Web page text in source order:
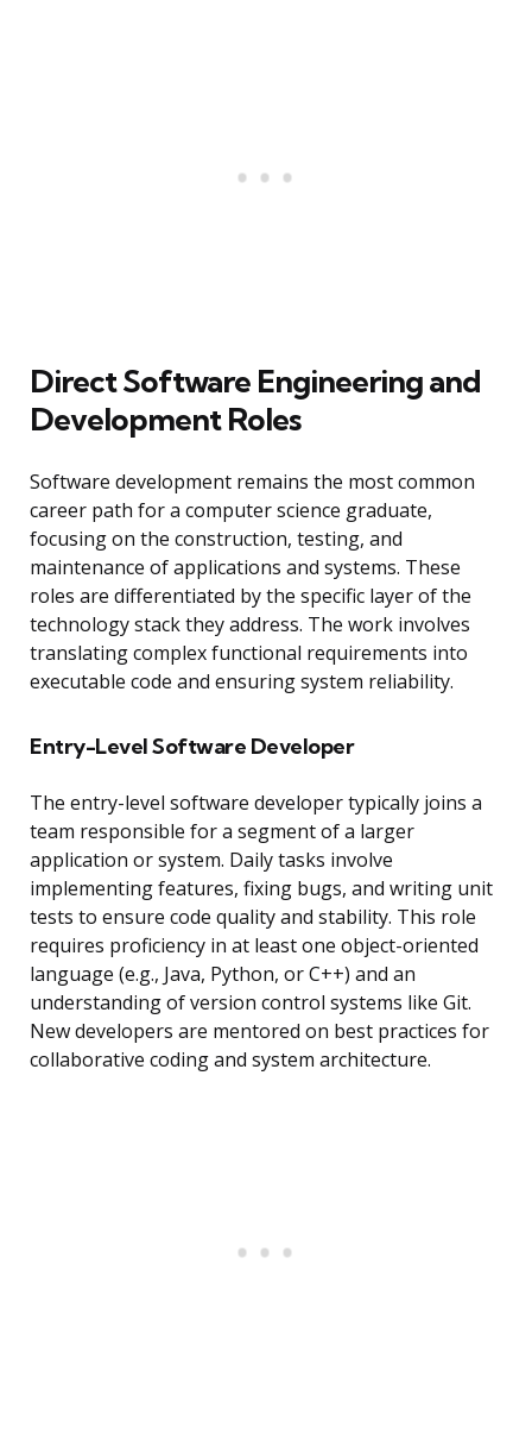
Direct Software Engineering and
Development Roles
Software development remains the most common
career path for a computer science graduate,
focusing on the construction, testing, and
maintenance of applications and systems. These
roles are differentiated by the specific layer of the
technology stack they address. The work involves
translating complex functional requirements into
executable code and ensuring system reliability.
Entry-Level Software Developer
The entry-level software developer typically joins a
team responsible for a segment of a larger
application or system. Daily tasks involve
implementing features, fixing bugs, and writing unit
tests to ensure code quality and stability. This role
requires proficiency in at least one object-oriented
language (e.g., Java, Python, or C++) and an
understanding of version control systems like Git.
New developers are mentored on best practices for
collaborative coding and system architecture.